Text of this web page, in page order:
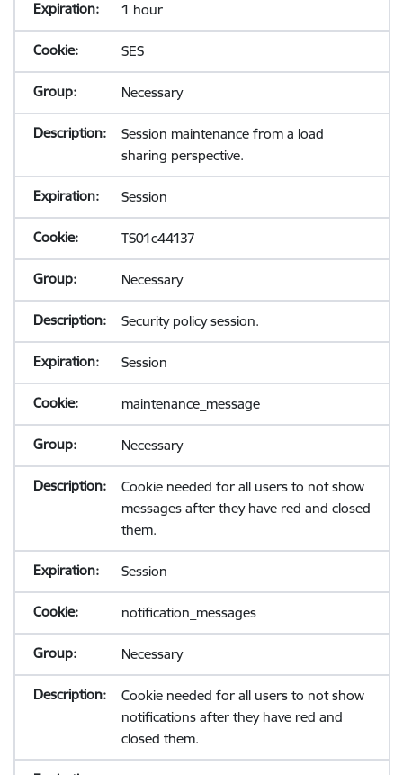
1 hour
SES
Necessary
Session maintenance from a load
sharing perspective.
Session
TS01c44137
Necessary
Security policy session.
Session
maintenance_message
Necessary
Cookie needed for all users to not show
messages after they have red and closed
them.
Session
notification_messages
Necessary
Cookie needed for all users to not show
notifications after they have red and
closed them.